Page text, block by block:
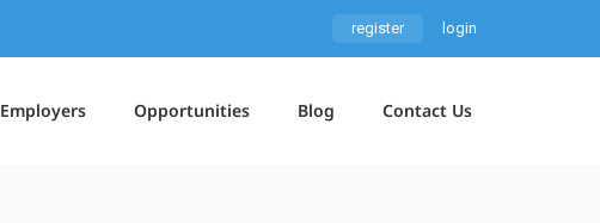
register login
Employers Opportunities Blog Contact Us